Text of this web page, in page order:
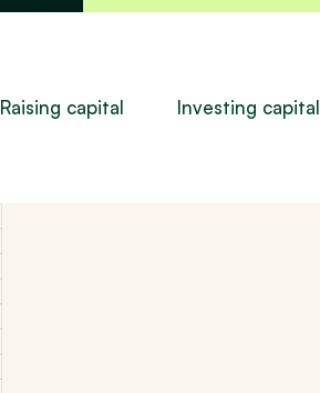
Raising capital Investing capital